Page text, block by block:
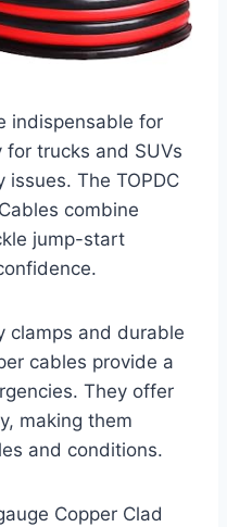
indispensable for
trucks and SUVs
The TOPDC
combine
jump-start
clamps and durable
cables provide a
They offer
making them
and conditions.
Copper Clad